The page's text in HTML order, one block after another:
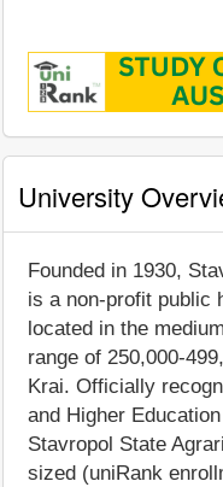
University
Founded in 1930,
is a non-profit public
located in the
range of 250,000-
Krai. Officially
and Higher
Stavropol State
sized (uniRank